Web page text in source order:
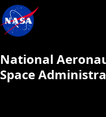
National
Space